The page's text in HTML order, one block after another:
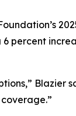
percent
Blazier